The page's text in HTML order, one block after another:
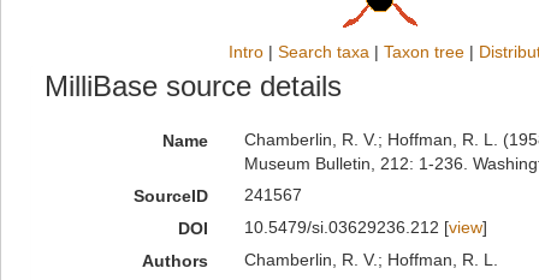
Intro | Search taxa | Taxon tree |
MilliBase source details
Name
Chamberlin, R. V.; Hoffman, R. L.
Museum Bulletin, 212: 1-236.
SourceID
241567
DOI
10.5479/si.03629236.212 [view]
Authors
Chamberlin, R. V.; Hoffman, R. L.